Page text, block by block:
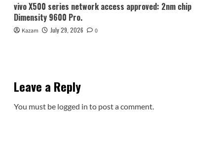
vivo X500 series network access approved: 2nm chip
Dimensity 9600 Pro.
Kazam July 29, 2026 0
Leave a Reply
You must be logged in to post a comment.